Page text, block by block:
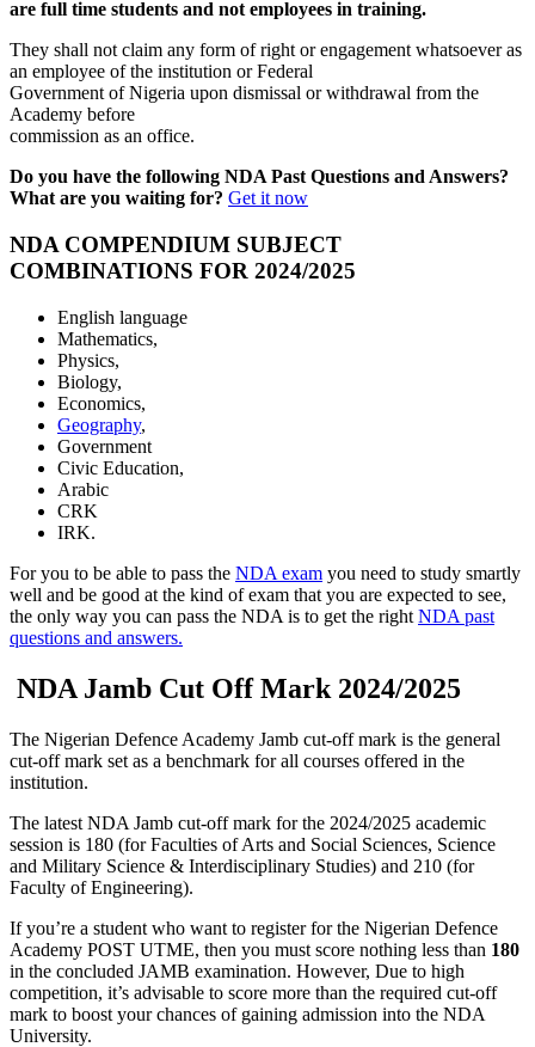
are full time students and not employees in training.
They shall not claim any form of right or engagement whatsoever as
an employee of the institution or Federal
Government of Nigeria upon dismissal or withdrawal from the
Academy before
commission as an office.
Do you have the following NDA Past Questions and Answers?
What are you waiting for? Get it now
NDA COMPENDIUM SUBJECT
COMBINATIONS FOR 2024/2025
English language
Mathematics,
Physics,
Biology,
Economics,
Geography,
Government
Civic Education,
Arabic
CRK
IRK.
For you to be able to pass the NDA exam you need to study smartly
well and be good at the kind of exam that you are expected to see,
the only way you can pass the NDA is to get the right NDA past
questions and answers.
NDA Jamb Cut Off Mark 2024/2025
The Nigerian Defence Academy Jamb cut-off mark is the general
cut-off mark set as a benchmark for all courses offered in the
institution.
The latest NDA Jamb cut-off mark for the 2024/2025 academic
session is 180 (for Faculties of Arts and Social Sciences, Science
and Military Science & Interdisciplinary Studies) and 210 (for
Faculty of Engineering).
If you’re a student who want to register for the Nigerian Defence
Academy POST UTME, then you must score nothing less than 180
in the concluded JAMB examination. However, Due to high
competition, it’s advisable to score more than the required cut-off
mark to boost your chances of gaining admission into the NDA
University.